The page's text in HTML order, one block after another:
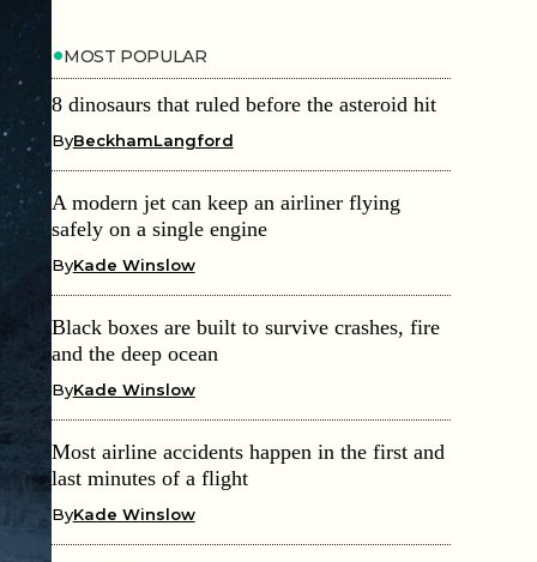
MOST POPULAR
8 dinosaurs that ruled before the asteroid hit
ByBeckhamLangford
A modern jet can keep an airliner flying
safely on a single engine
ByKade Winslow
Black boxes are built to survive crashes, fire
and the deep ocean
ByKade Winslow
Most airline accidents happen in the first and
last minutes of a flight
ByKade Winslow